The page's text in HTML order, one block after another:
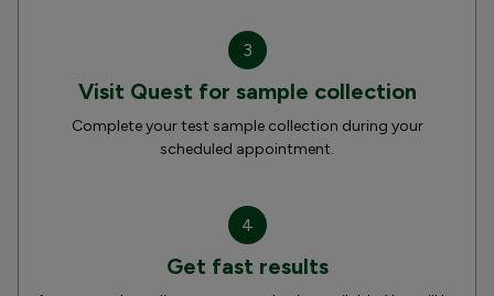
3
Visit Quest for sample collection
Complete your test sample collection during your
scheduled appointment.
4
Get fast results